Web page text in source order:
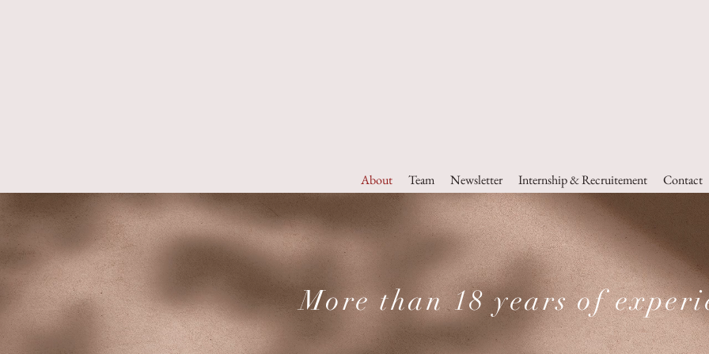
About Team Newsletter Internship & Recruitement Contact
More than 18 years of